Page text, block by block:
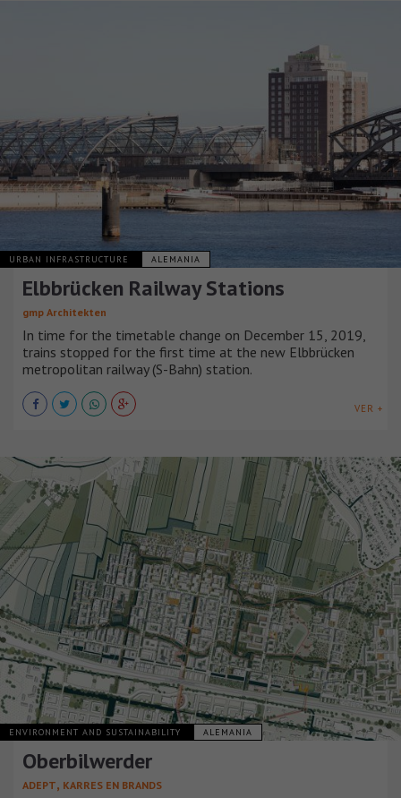
URBAN INFRASTRUCTURE ALEMANIA
Elbbrücken Railway Stations
gmp Architekten
In time for the timetable change on December 15, 2019,
trains stopped for the first time at the new Elbbrücken
metropolitan railway (S-Bahn) station.
VER +
ENVIRONMENT AND SUSTAINABILITY ALEMANIA
Oberbilwerder
ADEPT, KARRES EN BRANDS